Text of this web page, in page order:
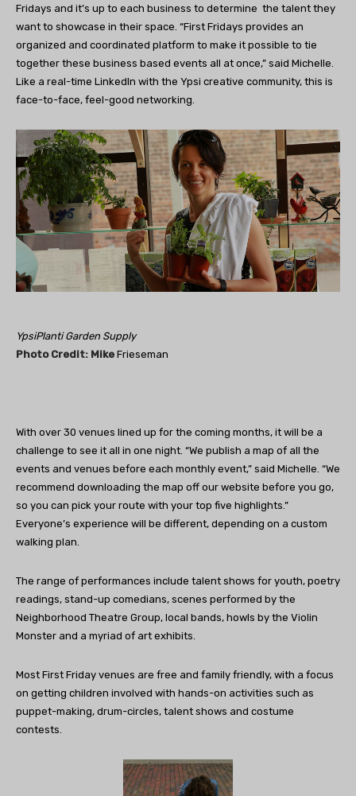
Fridays and it’s up to each business to determine the talent they
want to showcase in their space. “First Fridays provides an
organized and coordinated platform to make it possible to tie
together these business based events all at once,” said Michelle.
Like a real-time LinkedIn with the Ypsi creative community, this is
face-to-face, feel-good networking.
YpsiPlanti Garden Supply
Photo Credit: Mike Frieseman
With over 30 venues lined up for the coming months, it will be a
challenge to see it all in one night. “We publish a map of all the
events and venues before each monthly event,” said Michelle. “We
recommend downloading the map off our website before you go,
so you can pick your route with your top five highlights.”
Everyone’s experience will be different, depending on a custom
walking plan.
The range of performances include talent shows for youth, poetry
readings, stand-up comedians, scenes performed by the
Neighborhood Theatre Group, local bands, howls by the Violin
Monster and a myriad of art exhibits.
Most First Friday venues are free and family friendly, with a focus
on getting children involved with hands-on activities such as
puppet-making, drum-circles, talent shows and costume
contests.